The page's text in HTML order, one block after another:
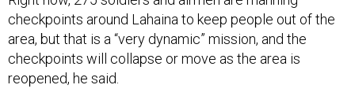
area, but that is a “very dynamic” mission, and the
checkpoints will collapse or move as the area is
reopened, he said.